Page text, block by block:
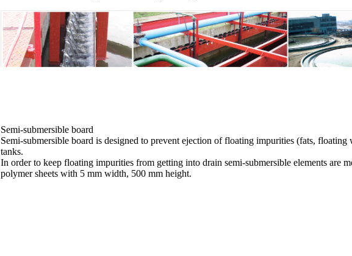
Semi-submersible board
Semi-submersible board is designed to prevent ejection of floating impurities (fats,
tanks.
In order to keep floating impurities from getting into drain semi-submersible elements are
polymer sheets with 5 mm width, 500 mm height.